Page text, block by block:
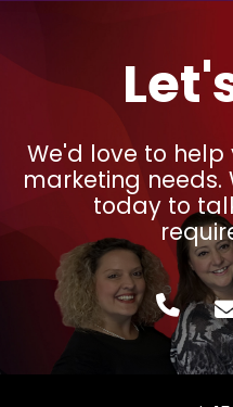
We'd love to
marketing needs.
today to